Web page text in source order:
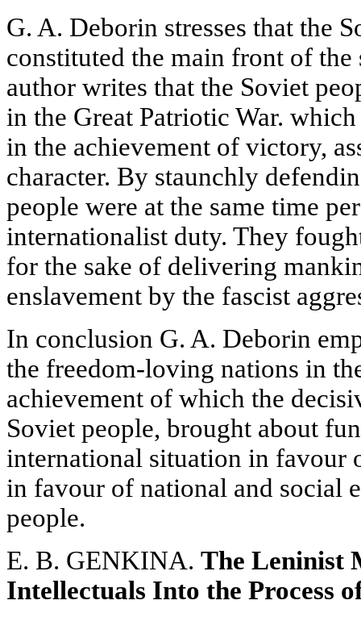
G. A. Deborin stresses that the
constituted the main front of
author writes that the Soviet
in the Great Patriotic War.
in the achievement of victory,
character. By staunchly
people were at the same time
internationalist duty. They
for the sake of delivering
enslavement by the fascist
In conclusion G. A. Deborin
the freedom-loving nations in
achievement of which the
Soviet people, brought about
international situation in favour
in favour of national and social
people.
E. B. GENKINA. The Leninist
Intellectuals Into the Process